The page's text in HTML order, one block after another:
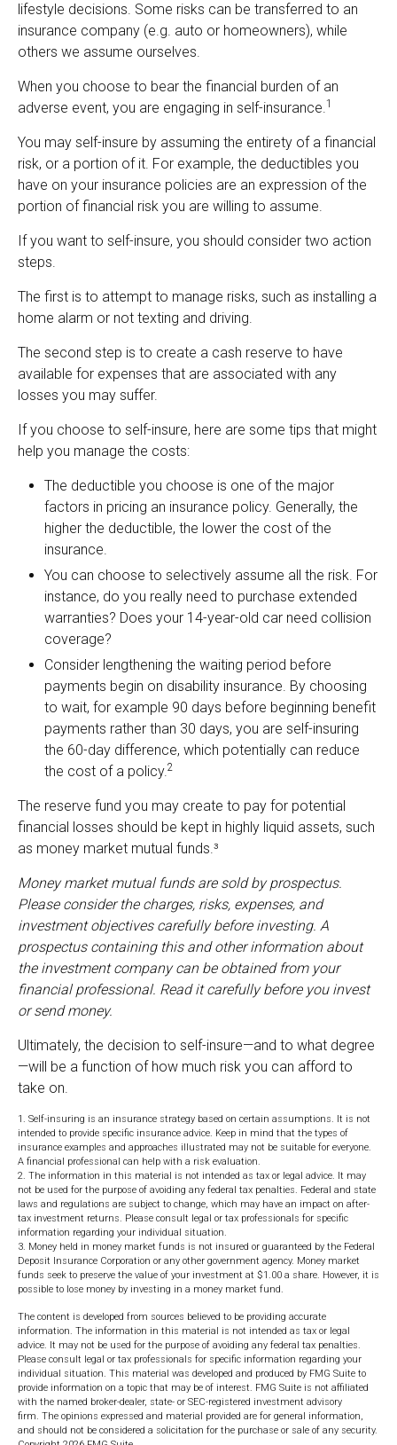
lifestyle decisions. Some risks can be transferred to an
insurance company (e.g. auto or homeowners), while
others we assume ourselves.
When you choose to bear the financial burden of an
adverse event, you are engaging in self-insurance.1
You may self-insure by assuming the entirety of a financial
risk, or a portion of it. For example, the deductibles you
have on your insurance policies are an expression of the
portion of financial risk you are willing to assume.
If you want to self-insure, you should consider two action
steps.
The first is to attempt to manage risks, such as installing a
home alarm or not texting and driving.
The second step is to create a cash reserve to have
available for expenses that are associated with any
losses you may suffer.
If you choose to self-insure, here are some tips that might
help you manage the costs:
The deductible you choose is one of the major
factors in pricing an insurance policy. Generally, the
higher the deductible, the lower the cost of the
insurance.
You can choose to selectively assume all the risk. For
instance, do you really need to purchase extended
warranties? Does your 14-year-old car need collision
coverage?
Consider lengthening the waiting period before
payments begin on disability insurance. By choosing
to wait, for example 90 days before beginning benefit
payments rather than 30 days, you are self-insuring
the 60-day difference, which potentially can reduce
the cost of a policy.2
The reserve fund you may create to pay for potential
financial losses should be kept in highly liquid assets, such
as money market mutual funds.³
Money market mutual funds are sold by prospectus.
Please consider the charges, risks, expenses, and
investment objectives carefully before investing. A
prospectus containing this and other information about
the investment company can be obtained from your
financial professional. Read it carefully before you invest
or send money.
Ultimately, the decision to self-insure—and to what degree
—will be a function of how much risk you can afford to
take on.
1. Self-insuring is an insurance strategy based on certain assumptions. It is not
intended to provide specific insurance advice. Keep in mind that the types of
insurance examples and approaches illustrated may not be suitable for everyone.
A financial professional can help with a risk evaluation.
2. The information in this material is not intended as tax or legal advice. It may
not be used for the purpose of avoiding any federal tax penalties. Federal and state
laws and regulations are subject to change, which may have an impact on after-
tax investment returns. Please consult legal or tax professionals for specific
information regarding your individual situation.
3. Money held in money market funds is not insured or guaranteed by the Federal
Deposit Insurance Corporation or any other government agency. Money market
funds seek to preserve the value of your investment at $1.00 a share. However, it is
possible to lose money by investing in a money market fund.
The content is developed from sources believed to be providing accurate
information. The information in this material is not intended as tax or legal
advice. It may not be used for the purpose of avoiding any federal tax penalties.
Please consult legal or tax professionals for specific information regarding your
individual situation. This material was developed and produced by FMG Suite to
provide information on a topic that may be of interest. FMG Suite is not affiliated
with the named broker-dealer, state- or SEC-registered investment advisory
firm. The opinions expressed and material provided are for general information,
and should not be considered a solicitation for the purchase or sale of any security.